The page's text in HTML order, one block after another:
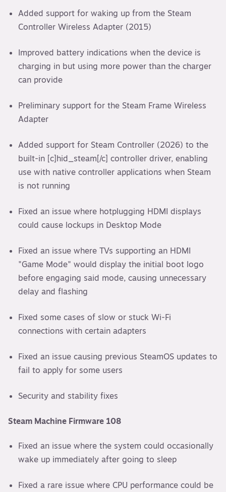
Added support for waking up from the Steam
Controller Wireless Adapter (2015)
Improved battery indications when the device is
charging in but using more power than the charger
can provide
Preliminary support for the Steam Frame Wireless
Adapter
Added support for Steam Controller (2026) to the
built-in [c]hid_steam[/c] controller driver, enabling
use with native controller applications when Steam
is not running
Fixed an issue where hotplugging HDMI displays
could cause lockups in Desktop Mode
Fixed an issue where TVs supporting an HDMI
"Game Mode" would display the initial boot logo
before engaging said mode, causing unnecessary
delay and flashing
Fixed some cases of slow or stuck Wi-Fi
connections with certain adapters
Fixed an issue causing previous SteamOS updates to
fail to apply for some users
Security and stability fixes
Steam Machine Firmware 108
Fixed an issue where the system could occasionally
wake up immediately after going to sleep
Fixed a rare issue where CPU performance could be